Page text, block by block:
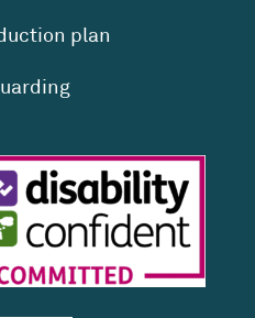
plan